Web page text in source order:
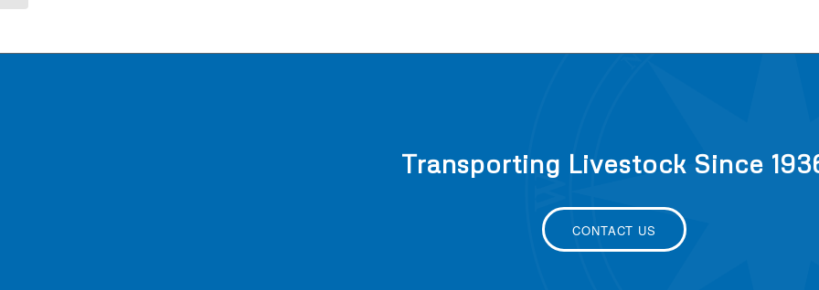
Transporting Livestock Since
CONTACT US